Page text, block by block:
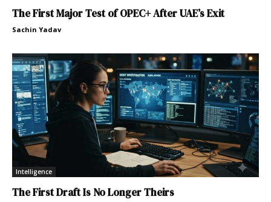
The First Major Test of OPEC+ After UAE’s Exit
Sachin Yadav
Intelligence
The First Draft Is No Longer Theirs